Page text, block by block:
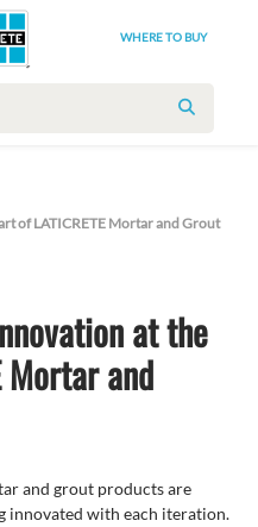
WHERE TO BUY
SEARCH
of LATICRETE Mortar and Grout
at the
Mortar and
and grout products are
innovated with each iteration.